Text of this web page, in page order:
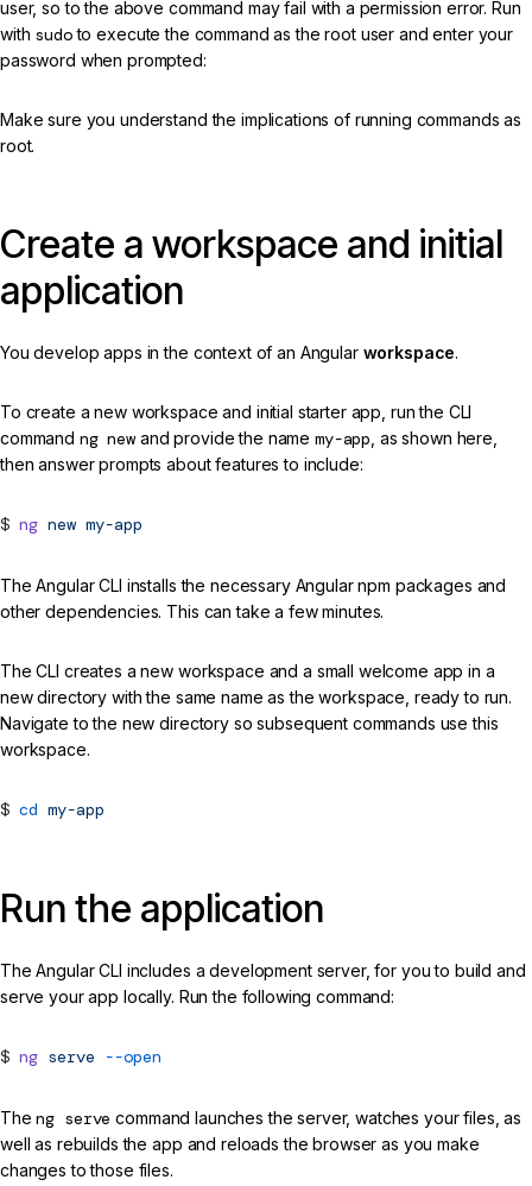
user, so to the above command may fail with a permission error. Run
with sudoto execute the command as the root user and enter your
password when prompted:
Make sure you understand the implications of running commands as
root.
Create a workspace and initial
application
You develop apps in the context of an Angular workspace.
To create a new workspace and initial starter app, run the CLI
command ng newand provide the name my-app, as shown here,
then answer prompts about features to include:
ng new my-app
The Angular CLI installs the necessary Angular npm packages and
other dependencies. This can take a few minutes.
The CLI creates a new workspace and a small welcome app in a
new directory with the same name as the workspace, ready to run.
Navigate to the new directory so subsequent commands use this
workspace.
cd my-app
Run the application
The Angular CLI includes a development server, for you to build and
serve your app locally. Run the following command:
ng serve --open
Theng serve command launches the server, watches your files, as
well as rebuilds the app and reloads the browser as you make
changes to those files.